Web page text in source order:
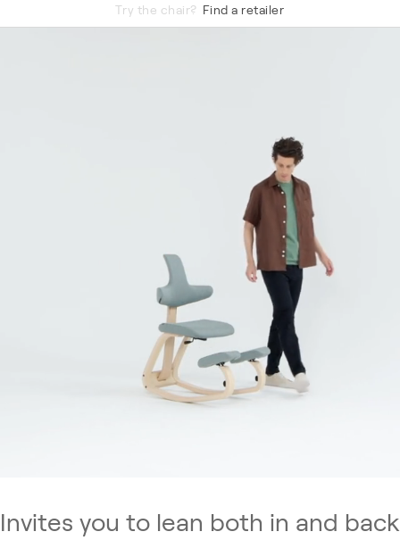
Try the chair? Find a retailer
Invites you to lean both in and back